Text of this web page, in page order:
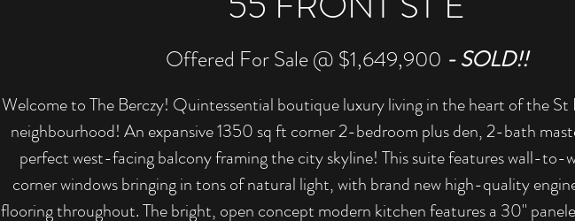
Offered For Sale @ $1,649,900 - SOLD!!
Welcome to The Berczy! Quintessential boutique luxury living in the heart of the St
neighbourhood! An expansive 1350 sq ft corner 2-bedroom plus den, 2-bath
perfect west-facing balcony framing the city skyline! This suite features wall-to-
corner windows bringing in tons of natural light, with brand new high-quality
flooring throughout. The bright, open concept modern kitchen features a 30"